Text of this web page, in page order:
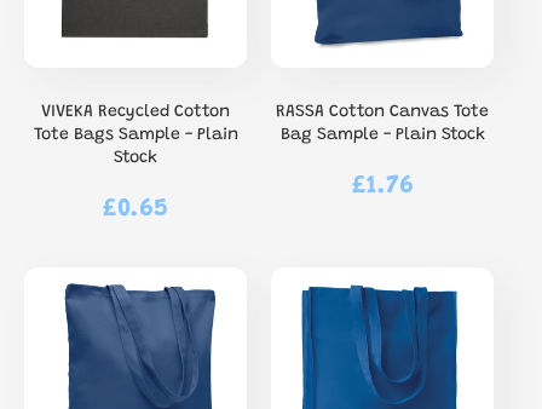
VIVEKA Recycled Cotton
Tote Bags Sample - Plain
Stock
Regular
£0.65
RASSA Cotton Canvas Tote
Bag Sample - Plain Stock
Regular
£1.76